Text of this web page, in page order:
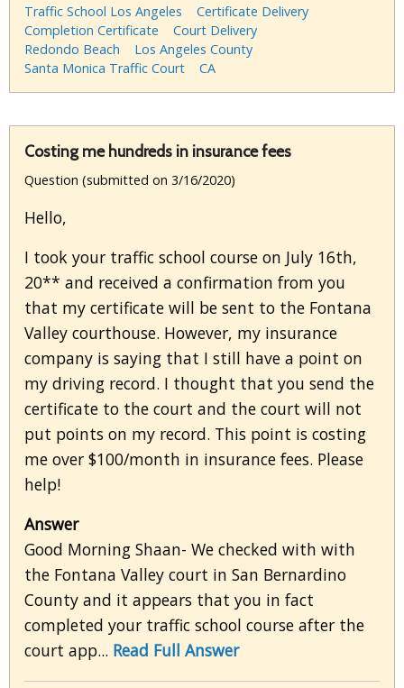
Traffic School Los Angeles
Certificate Delivery
Completion Certificate
Court Delivery
Redondo Beach
Los Angeles County
Santa Monica Traffic Court
CA
Costing me hundreds in insurance fees
Question (submitted on 3/16/2020)
Hello,
I took your traffic school course on July 16th,
20** and received a confirmation from you
that my certificate will be sent to the Fontana
Valley courthouse. However, my insurance
company is saying that I still have a point on
my driving record. I thought that you send the
certificate to the court and the court will not
put points on my record. This point is costing
me over $100/month in insurance fees. Please
help!
Answer
Good Morning Shaan- We checked with with
the Fontana Valley court in San Bernardino
County and it appears that you in fact
completed your traffic school course after the
court app... Read Full Answer